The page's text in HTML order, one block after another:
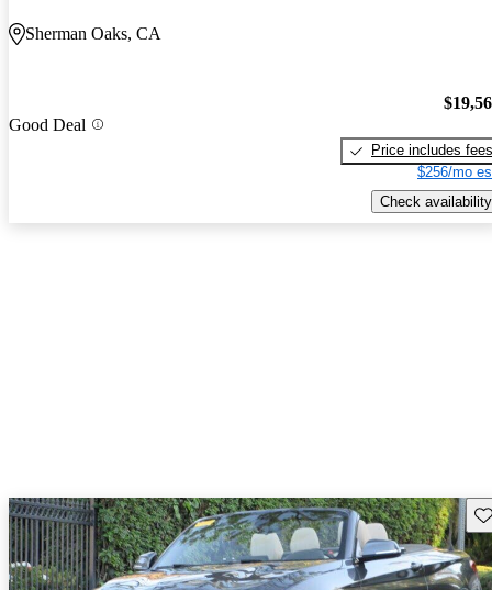
Sherman Oaks, CA
Good Deal
Price includes fees
$256/mo
Check availability